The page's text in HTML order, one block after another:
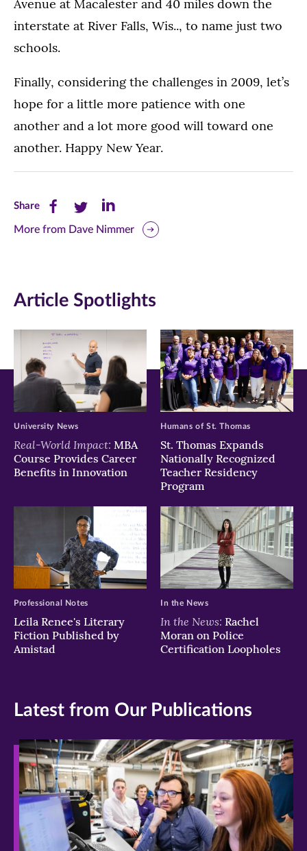
Avenue at Macalester and 40 miles down the
interstate at River Falls, Wis.., to name just two
schools.
Finally, considering the challenges in 2009, let’s
hope for a little more patience with one
another and a lot more good will toward one
another. Happy New Year.
ShareShare
this
Facebook
in
new
window)
Share
this
Twitter
new
window)
Share
this
LinkedIn
in
new
window)
More from Dave Nimmer
Article Spotlights
Real-World Impact: MBA
Course Provides Career
Benefits in Innovation
University News
St. Thomas Expands
Nationally Recognized
Teacher Residency
Program
Humans of St. Thomas
Leila Renee's Literary
Fiction Published by
Amistad
Professional Notes
In the News: Rachel
Moran on Police
Certification Loopholes
In the News
Latest from Our Publications